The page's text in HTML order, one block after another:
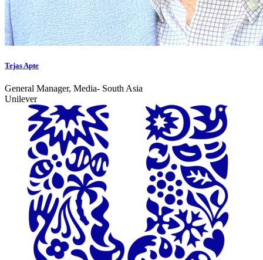
Tejas Apte
General Manager, Media- South Asia
Unilever